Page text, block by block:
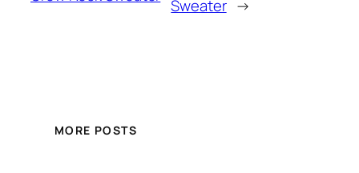
Sweater →
MORE POSTS